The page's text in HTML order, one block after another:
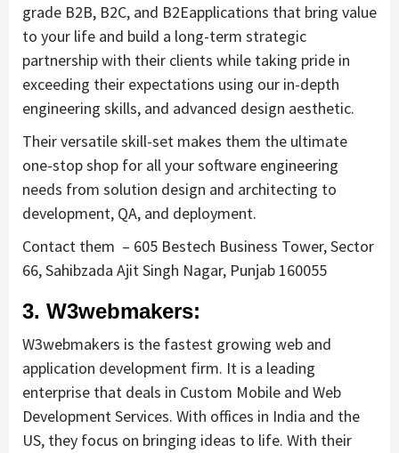
grade B2B, B2C, and B2Eapplications that bring value
to your life and build a long-term strategic
partnership with their clients while taking pride in
exceeding their expectations using our in-depth
engineering skills, and advanced design aesthetic.
Their versatile skill-set makes them the ultimate
one-stop shop for all your software engineering
needs from solution design and architecting to
development, QA, and deployment.
Contact them – 605 Bestech Business Tower, Sector
66, Sahibzada Ajit Singh Nagar, Punjab 160055
3. W3webmakers:
W3webmakers is the fastest growing web and
application development firm. It is a leading
enterprise that deals in Custom Mobile and Web
Development Services. With offices in India and the
US, they focus on bringing ideas to life. With their